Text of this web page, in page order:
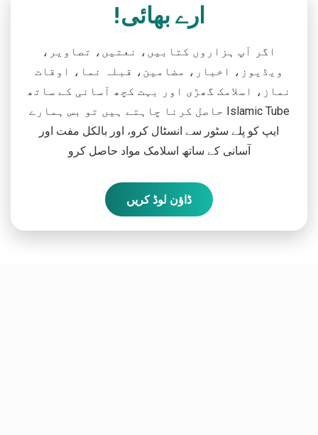
ارے بھائی!
اگر آپ ہزاروں کتابیں، نعتیں، تصاویر،
ویڈیوز، اخبار، مضامین، قبلہ نما، اوقات
نماز، اسلامک گھڑی اور بہت کچھ آسانی کے ساتھ
حاصل کرنا چاہتے ہیں تو بس ہمارے Islamic Tube
ایپ کو پلے سٹور سے انسٹال کرو، اور بالکل مفت اور
آسانی کے ساتھ اسلامک مواد حاصل کرو
ڈاؤن لوڈ کریں